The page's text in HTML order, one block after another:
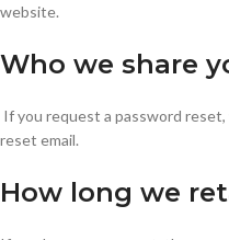
website.
Who we share
If you request a password
reset email.
How long we